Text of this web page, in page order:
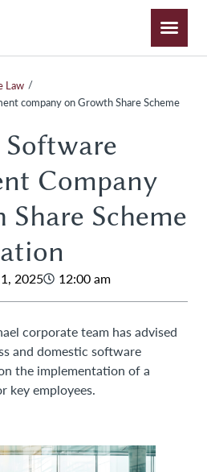
Law /
company on Growth Share Scheme
Company
Scheme
2025 12:00 am
corporate team has advised
and domestic software
the implementation of a
key employees.